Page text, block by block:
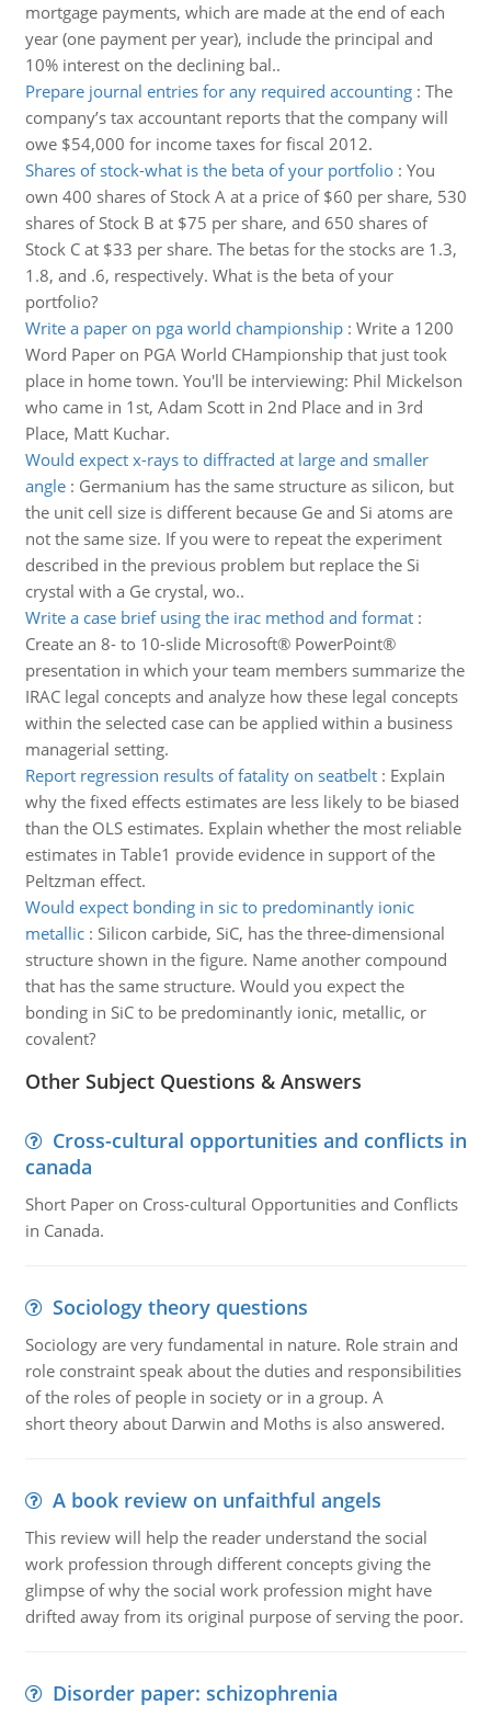
mortgage payments, which are made at the end of each
year (one payment per year), include the principal and
10% interest on the declining bal..
Prepare journal entries for any required accounting: The
company’s tax accountant reports that the company will
owe $54,000 for income taxes for fiscal 2012.
Shares of stock-what is the beta of your portfolio: You
own 400 shares of Stock A at a price of $60 per share, 530
shares of Stock B at $75 per share, and 650 shares of
Stock C at $33 per share. The betas for the stocks are 1.3,
1.8, and .6, respectively. What is the beta of your
portfolio?
Write a paper on pga world championship: Write a 1200
Word Paper on PGA World CHampionship that just took
place in home town. You'll be interviewing: Phil Mickelson
who came in 1st, Adam Scott in 2nd Place and in 3rd
Place, Matt Kuchar.
Would expect x-rays to diffracted at large and smaller
angle: Germanium has the same structure as silicon, but
the unit cell size is different because Ge and Si atoms are
not the same size. If you were to repeat the experiment
described in the previous problem but replace the Si
crystal with a Ge crystal, wo..
Write a case brief using the irac method and format:
Create an 8- to 10-slide Microsoft® PowerPoint®
presentation in which your team members summarize the
IRAC legal concepts and analyze how these legal concepts
within the selected case can be applied within a business
managerial setting.
Report regression results of fatality on seatbelt: Explain
why the fixed effects estimates are less likely to be biased
than the OLS estimates. Explain whether the most reliable
estimates in Table1 provide evidence in support of the
Peltzman effect.
Would expect bonding in sic to predominantly ionic
metallic: Silicon carbide, SiC, has the three-dimensional
structure shown in the figure. Name another compound
that has the same structure. Would you expect the
bonding in SiC to be predominantly ionic, metallic, or
covalent?
Other Subject Questions & Answers
Cross-cultural opportunities and conflicts in
canada
Short Paper on Cross-cultural Opportunities and Conflicts
in Canada.
Sociology theory questions
Sociology are very fundamental in nature. Role strain and
role constraint speak about the duties and responsibilities
of the roles of people in society or in a group. A
short theory about Darwin and Moths is also answered.
A book review on unfaithful angels
This review will help the reader understand the social
work profession through different concepts giving the
glimpse of why the social work profession might have
drifted away from its original purpose of serving the poor.
Disorder paper: schizophrenia